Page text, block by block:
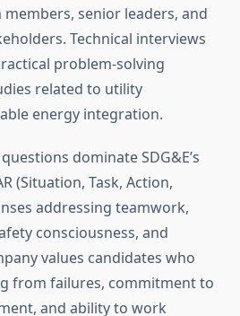
senior leaders, and
Technical interviews
problem-solving
related to utility
energy integration.
dominate SDG&E’s
(Situation, Task, Action,
addressing teamwork,
consciousness, and
values candidates who
from failures, commitment to
and ability to work